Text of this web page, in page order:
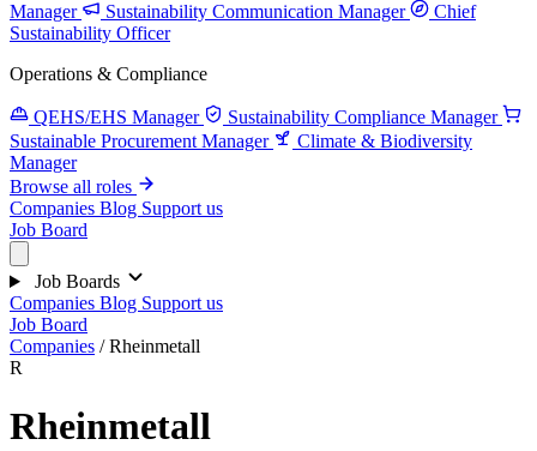
Manager
Sustainability Communication Manager
Chief
Sustainability Officer
Operations & Compliance
QEHS/EHS Manager
Sustainability Compliance Manager
Sustainable Procurement Manager
Climate & Biodiversity
Manager
Browse all roles
Companies Blog Support us
Job Board
Job Boards
Companies Blog Support us
Job Board
Companies / Rheinmetall
R
Rheinmetall